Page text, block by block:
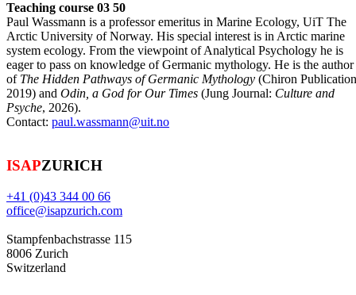
Teaching course 03 50
Paul Wassmann is a professor emeritus in Marine Ecology, UiT The
Arctic University of Norway. His special interest is in Arctic marine
system ecology. From the viewpoint of Analytical Psychology he is
eager to pass on knowledge of Germanic mythology. He is the author
of The Hidden Pathways of Germanic Mythology (Chiron
2019) and Odin, a God for Our Times (Jung Journal: Culture and
Psyche, 2026).
Contact: paul.wassmann@uit.no
ISAPZURICH
+41 (0)43 344 00 66
office@isapzurich.com
Stampfenbachstrasse 115
8006 Zurich
Switzerland